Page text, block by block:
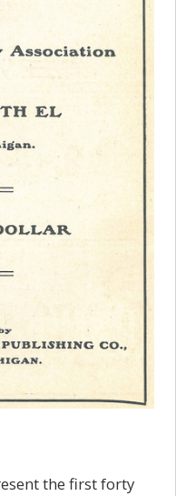
the first forty